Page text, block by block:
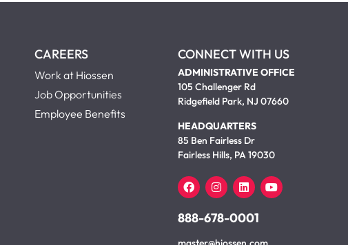
CAREERS
Work at Hiossen
Job Opportunities
Employee Benefits
CONNECT WITH US
ADMINISTRATIVE OFFICE
105 Challenger Rd
Ridgefield Park, NJ 07660
HEADQUARTERS
85 Ben Fairless Dr
Fairless Hills, PA 19030
888-678-0001